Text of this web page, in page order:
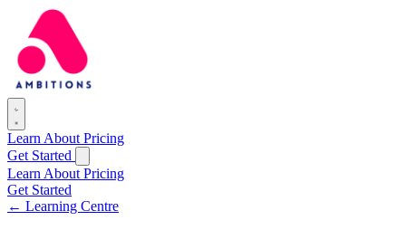
Learn About Pricing
Get Started
Learn About Pricing
Get Started
← Learning Centre